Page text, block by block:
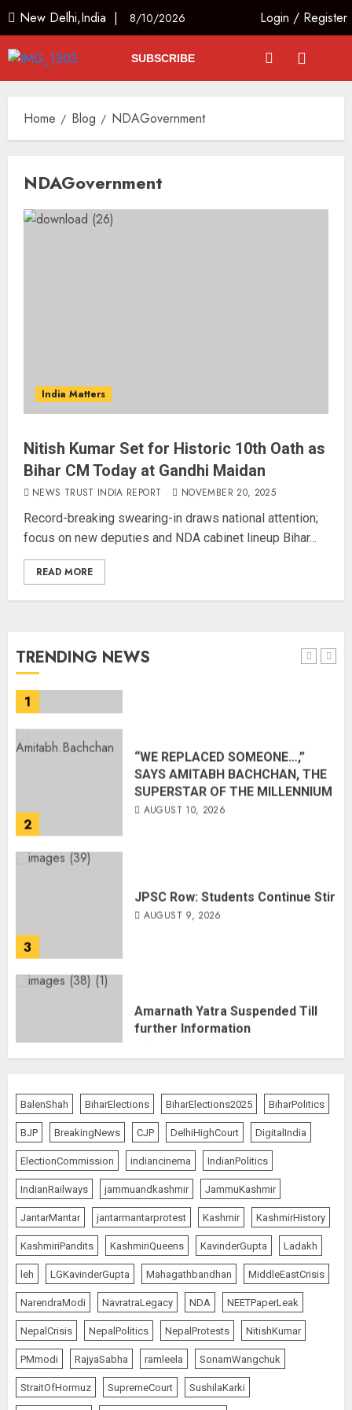
New Delhi,India | 8/10/2026 Login / Register
SUBSCRIBE
Home Blog NDAGovernment
NDAGovernment
India Matters
Nitish Kumar Set for Historic 10th Oath as
Bihar CM Today at Gandhi Maidan
NEWS TRUST INDIA REPORT NOVEMBER 20, 2025
Record-breaking swearing-in draws national attention;
focus on new deputies and NDA cabinet lineup Bihar...
READ MORE
TRENDING NEWS
5
Ladakh Boosts Pashmina Sector
with ₹1.10 Crore Incentive for
1,200 Nomadic Herders
AUGUST 9, 2026
1
SUPERSTAR OF THE MILLENNIUM
AUGUST 10, 2026
4
AUGUST 9, 2026
5
Ladakh Boosts Pashmina Sector
with ₹1.10 Crore Incentive for
1,200 Nomadic Herders
AUGUST 9, 2026
1
Russia Eyes Rail Route to Indian
Ocean
AUGUST 10, 2026
“WE REPLACED SOMEONE…,”
SAYS AMITABH BACHCHAN, THE
SUPERSTAR OF THE MILLENNIUM
AUGUST 10, 2026
BalenShah BiharElections BiharElections2025 BiharPolitics
BJP BreakingNews CJP DelhiHighCourt DigitalIndia
ElectionCommission indiancinema IndianPolitics
IndianRailways jammuandkashmir JammuKashmir
JantarMantar jantarmantarprotest Kashmir KashmirHistory
KashmiriPandits KashmiriQueens KavinderGupta Ladakh
leh LGKavinderGupta Mahagathbandhan MiddleEastCrisis
NarendraModi NavratraLegacy NDA NEETPaperLeak
NepalCrisis NepalPolitics NepalProtests NitishKumar
PMmodi RajyaSabha ramleela SonamWangchuk
StraitOfHormuz SupremeCourt SushilaKarki